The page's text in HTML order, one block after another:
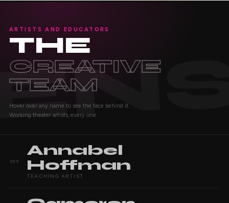
ARTISTS AND EDUCATORS
THE
CREATIVE
TEAM
Hover over any name to see the face behind it.
Working theater artists, every one.
01
Annabel
Hoffman
TEACHING ARTIST